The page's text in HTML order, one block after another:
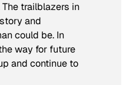
trailblazers in
and
could be. In
way for future
and continue to